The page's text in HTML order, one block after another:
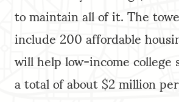
to maintain all of it. The
include 200 affordable
will help low-income
a total of about $2 million